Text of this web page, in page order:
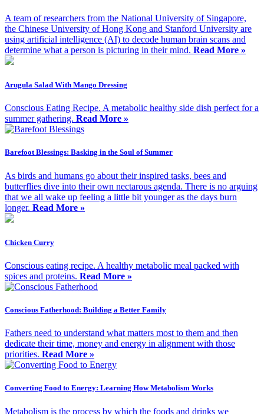
A team of researchers from the National University of Singapore,
the Chinese University of Hong Kong and Stanford University are
using artificial intelligence (AI) to decode human brain scans and
determine what a person is picturing in their mind. Read More »
Arugula Salad With Mango Dressing
Conscious Eating Recipe. A metabolic healthy side dish perfect for a
summer gathering. Read More »
Barefoot Blessings: Basking in the Soul of Summer
As birds and humans go about their inspired tasks, bees and
butterflies dive into their own nectarous agenda. There is no arguing
that we all wake up feeling a little bit younger as the days burn
longer. Read More »
Chicken Curry
Conscious eating recipe. A healthy metabolic meal packed with
spices and proteins. Read More »
Conscious Fatherhood: Building a Better Family
Fathers need to understand what matters most to them and then
dedicate their time, money and energy in alignment with those
priorities. Read More »
Converting Food to Energy: Learning How Metabolism Works
Metabolism is the process by which the foods and drinks we